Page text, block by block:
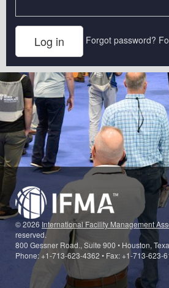
Forgot password?
© 2026 International Facility Management
reserved.
800 Gessner Road., Suite 900 • Houston,
Phone: +1-713-623-4362 • Fax: +1-713-623-